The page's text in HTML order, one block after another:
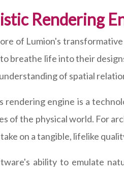
Rendering
of Lumion's
breathe life into their
of spatial
rendering engine is a
of the physical world. For
on a tangible, lifelike
ability to emulate